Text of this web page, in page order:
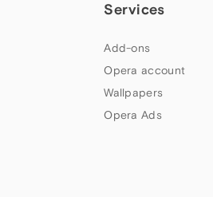
Services
Add-ons
Opera account
Wallpapers
Opera Ads